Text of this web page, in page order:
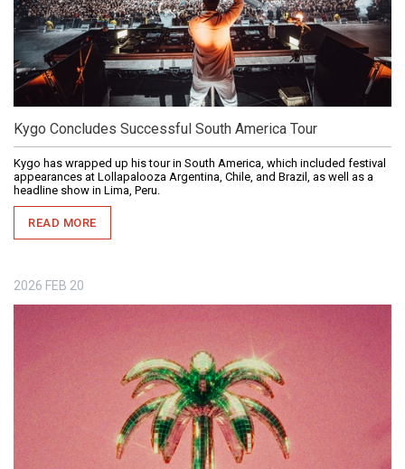
Kygo Concludes Successful South America Tour
Kygo has wrapped up his tour in South America, which included festival
appearances at Lollapalooza Argentina, Chile, and Brazil, as well as a
headline show in Lima, Peru.
READ MORE
2026 FEB 20